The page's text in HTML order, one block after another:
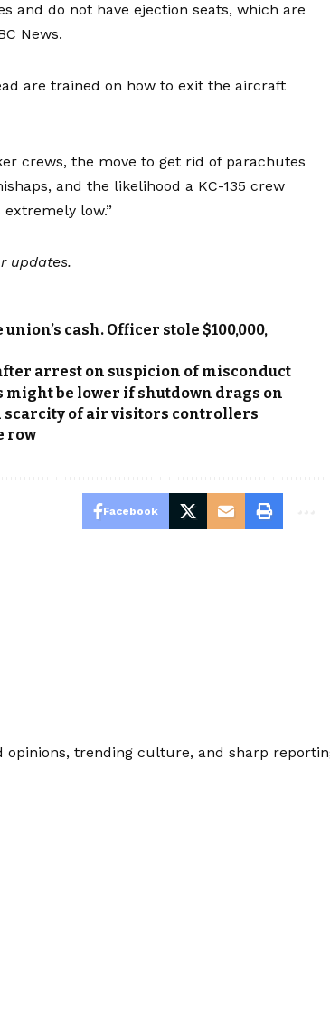
and do not have ejection seats, which are
News.
are trained on how to exit the aircraft
crews, the move to get rid of parachutes
and the likelihood a KC-135 crew
low.”
updates.
cash. Officer stole $100,000,
arrest on suspicion of misconduct
be lower if shutdown drags on
scarcity of air visitors controllers
row
Facebook
trending culture, and sharp